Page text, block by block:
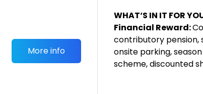
More info
WHAT‘S IN IT FOR
Financial Reward:
contributory pension,
onsite parking,
scheme, discounted